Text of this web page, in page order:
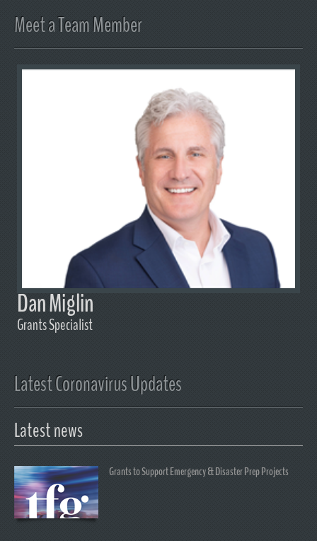
Meet a Team Member
Dan Miglin
Grants Specialist
Latest Coronavirus Updates
Latest news
Grants to Support Emergency & Disaster Prep Projects